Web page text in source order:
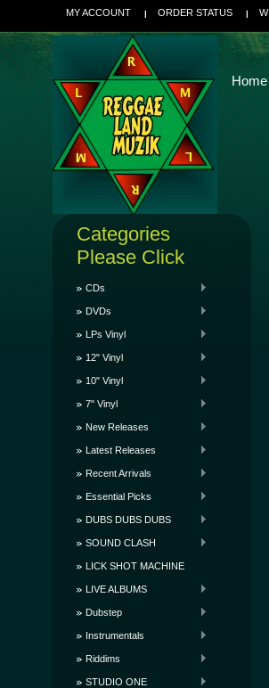
MY ACCOUNT ORDER STATUS
Home
Categories
Please Click
CDs
DVDs
LPs Vinyl
12" Vinyl
10" Vinyl
7" Vinyl
New Releases
Latest Releases
Recent Arrivals
Essential Picks
DUBS DUBS DUBS
SOUND CLASH
LICK SHOT MACHINE
LIVE ALBUMS
Dubstep
Instrumentals
Riddims
STUDIO ONE